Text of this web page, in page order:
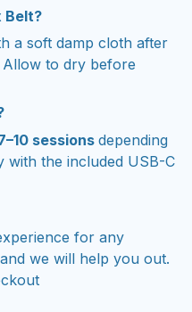
Belt?
a soft damp cloth after
Allow to dry before
sessions depending
with the included USB-C
for any
we will help you out.